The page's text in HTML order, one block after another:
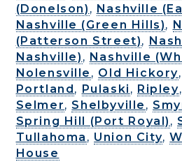
(Donelson) , Nashville
Nashville (Green Hills),
(Patterson Street),
Nashville) , Nashville
Nolensville , Old Hickory,
Portland, Pulaski , Ripley,
Selmer, Shelbyville ,
Spring Hill (Port Royal) ,
Tullahoma , Union City,
House